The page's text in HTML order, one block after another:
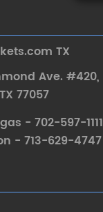
TX
Ave. #420,
TX 77057
- 702-597-1111
- 713-629-4747